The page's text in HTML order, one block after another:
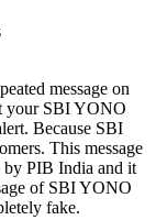
message on
your SBI YONO
Because SBI
This message
by PIB India and it
of SBI YONO
fake.